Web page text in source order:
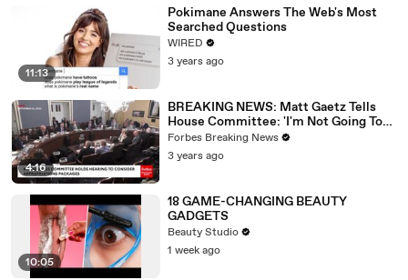
11:13
Pokimane Answers The Web's Most
Searched Questions
WIRED
3 years ago
4:16
BREAKING NEWS: Matt Gaetz Tells
House Committee: 'I'm Not Going To
Vote For A Continuing Resolution'
Forbes Breaking News
3 years ago
10:05
18 GAME-CHANGING BEAUTY
GADGETS
Beauty Studio
1 week ago